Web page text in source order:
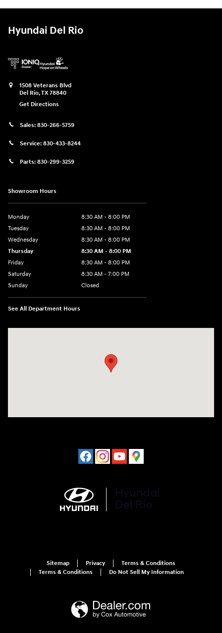
Hyundai Del Rio
1508 Veterans Blvd
Del Rio,TX78840
Get Directions
Sales: 830-266-5759
Service: 830-433-8244
Parts: 830-299-3259
Showroom Hours
Monday
8:30 AM - 8:00 PM
Tuesday
8:30 AM - 8:00 PM
Wednesday
8:30 AM - 8:00 PM
Thursday
8:30 AM - 8:00 PM
Friday
8:30 AM - 8:00 PM
Saturday
8:30 AM - 7:00 PM
Sunday
Closed
See All Department Hours
Sitemap Privacy
Terms & Conditions
Terms & Conditions
Do Not Sell My Information